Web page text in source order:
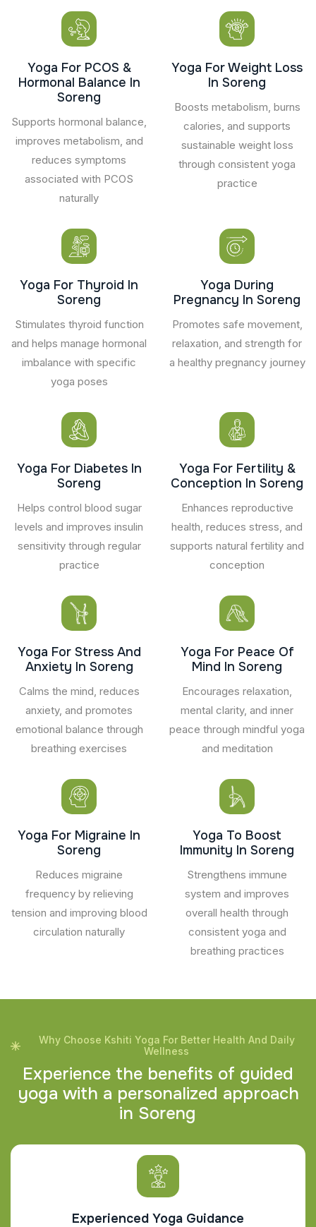
Yoga For PCOS &
Hormonal Balance In
Soreng
Supports hormonal balance,
improves metabolism, and
reduces symptoms
associated with PCOS
naturally
Yoga For Weight Loss
In Soreng
Boosts metabolism, burns
calories, and supports
sustainable weight loss
through consistent yoga
practice
Yoga For Thyroid In
Soreng
Stimulates thyroid function
and helps manage hormonal
imbalance with specific
yoga poses
Yoga During
Pregnancy In Soreng
Promotes safe movement,
relaxation, and strength for
a healthy pregnancy journey
Yoga For Diabetes In
Soreng
Helps control blood sugar
levels and improves insulin
sensitivity through regular
practice
Yoga For Fertility &
Conception In Soreng
Enhances reproductive
health, reduces stress, and
supports natural fertility and
conception
Yoga For Stress And
Anxiety In Soreng
Calms the mind, reduces
anxiety, and promotes
emotional balance through
breathing exercises
Yoga For Peace Of
Mind In Soreng
Encourages relaxation,
mental clarity, and inner
peace through mindful yoga
and meditation
Yoga For Migraine In
Soreng
Reduces migraine
frequency by relieving
tension and improving blood
circulation naturally
Yoga To Boost
Immunity In Soreng
Strengthens immune
system and improves
overall health through
consistent yoga and
breathing practices
Why Choose Kshiti Yoga For Better Health And Daily
Wellness
Experience the benefits of guided
yoga with a personalized approach
in Soreng
Experienced Yoga Guidance